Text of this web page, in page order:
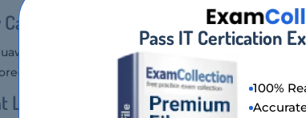
You Take Huawei H19-616_v1.0
h19-616_v1.0 Exam can be taken at
exams.
Language Huawei H19-616_v1.0 Exam
Pass IT Certication
100%